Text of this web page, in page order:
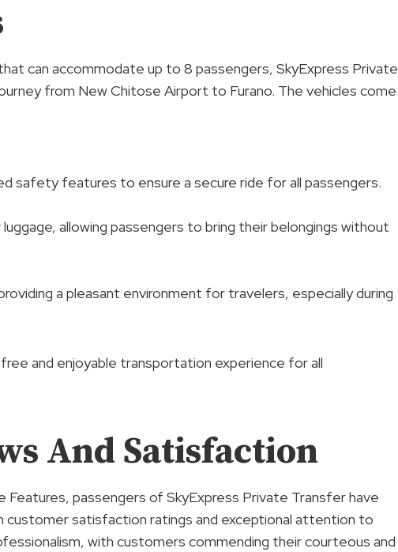
can accommodate up to 8 passengers, SkyExpress Private
from New Chitose Airport to Furano. The vehicles come
safety features to ensure a secure ride for all passengers.
allowing passengers to bring their belongings without
a pleasant environment for travelers, especially during
and enjoyable transportation experience for all
And Satisfaction
Features, passengers of SkyExpress Private Transfer have
satisfaction ratings and exceptional attention to
with customers commending their courteous and